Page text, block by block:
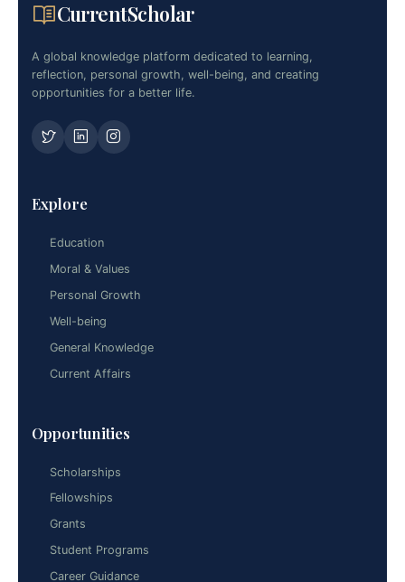
CurrentScholar
A global knowledge platform dedicated to learning,
reflection, personal growth, well-being, and creating
opportunities for a better life.
Explore
Education
Moral & Values
Personal Growth
Well-being
General Knowledge
Current Affairs
Opportunities
Scholarships
Fellowships
Grants
Student Programs
Career Guidance